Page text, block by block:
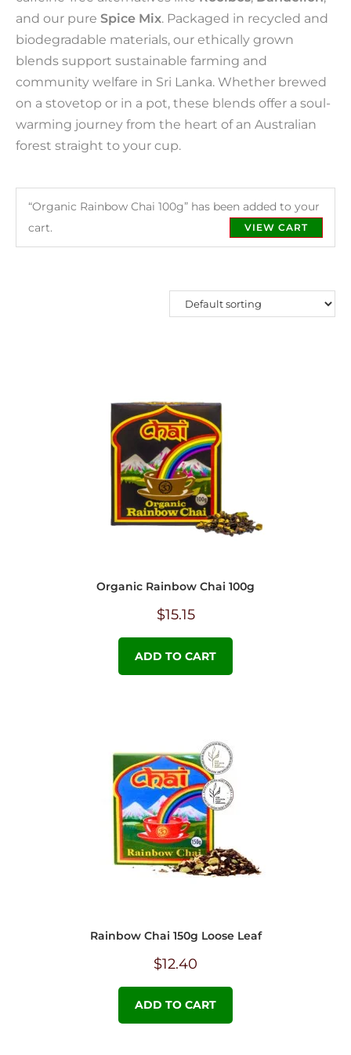
and our pure Spice Mix. Packaged in recycled and
biodegradable materials, our ethically grown
blends support sustainable farming and
community welfare in Sri Lanka. Whether brewed
on a stovetop or in a pot, these blends offer a soul-
warming journey from the heart of an Australian
forest straight to your cup.
“Organic Rainbow Chai 100g” has been added to your
cart.
VIEW CART
Organic Rainbow Chai 100g
$15.15
ADD TO CART
Rainbow Chai 150g Loose Leaf
$12.40
ADD TO CART